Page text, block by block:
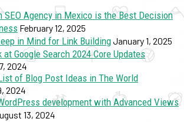
SEO Agency in Mexico is the Best Decision
February 12, 2025
in Mind for Link BuildingJanuary 1, 2025
at Google Search 2024 Core Updates
2024
of Blog Post Ideas in The World
2024
development with Advanced Views
13, 2024